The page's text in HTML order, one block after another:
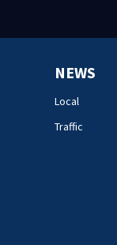
NEWS
Local
Traffic